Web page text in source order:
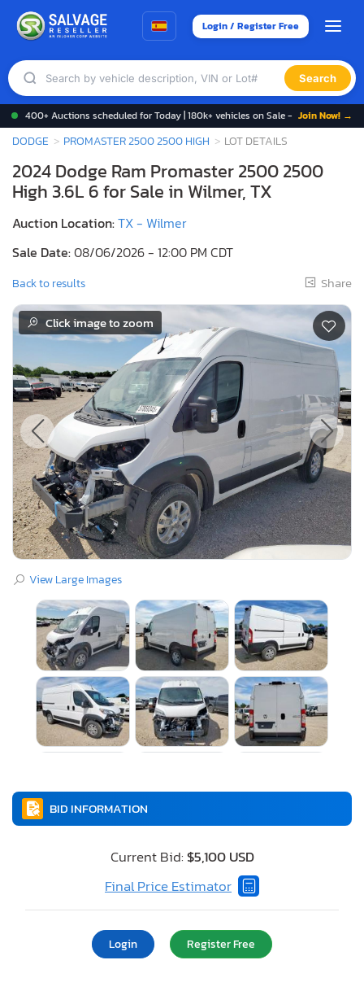
Login / Register Free
Search
400+ Auctions scheduled for Today | 180k+ vehicles on Sale - Join Now! →
DODGE PROMASTER 2500 2500 HIGH LOT DETAILS
2024 Dodge Ram Promaster 2500 2500
High 3.6L 6 for Sale in Wilmer, TX
Auction Location:TX - Wilmer
Sale Date:08/06/2026 - 12:00 PM CDT
Back to results Share
Click image to zoom
View Large Images
BID INFORMATION
Current Bid: $5,100 USD
Final Price Estimator
Login Register Free